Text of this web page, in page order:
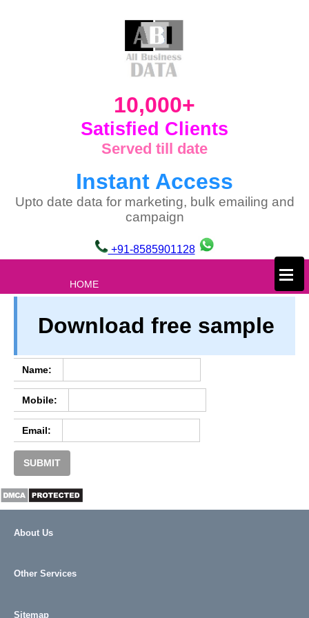
10,000+
Satisfied Clients
Served till date
Instant Access
Upto date data for marketing, bulk emailing and
campaign
+91-8585901128
HOME
PRIVACY
ABOUT OUR DATABASE
REFUND / CANCELLATION
×
Download free sample
Name:
Mobile:
Email:
SUBMIT
About Us
Other Services
Sitemap